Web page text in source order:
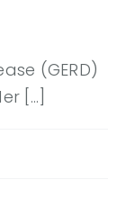
(GERD)
[...]